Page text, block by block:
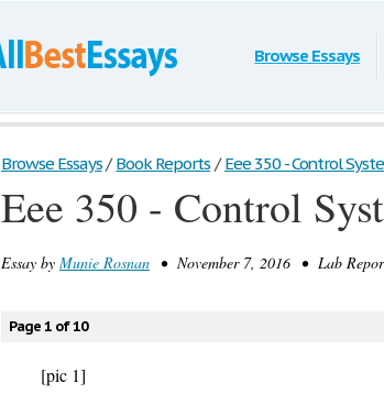
Browse Essays
Browse Essays / Book Reports / Eee 350 - Control
Eee 350 - Control
Essay by Munie Rosnan • November 7, 2016 • Lab
Page 1 of 10
[pic 1]